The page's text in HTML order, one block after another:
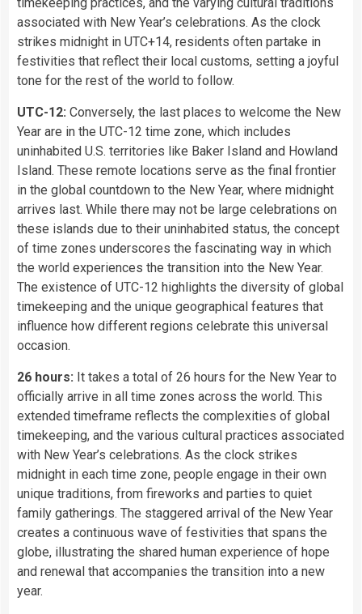
associated with New Year’s celebrations. As the clock
strikes midnight in UTC+14, residents often partake in
festivities that reflect their local customs, setting a joyful
tone for the rest of the world to follow.
UTC-12: Conversely, the last places to welcome the New
Year are in the UTC-12 time zone, which includes
uninhabited U.S. territories like Baker Island and Howland
Island. These remote locations serve as the final frontier
in the global countdown to the New Year, where midnight
arrives last. While there may not be large celebrations on
these islands due to their uninhabited status, the concept
of time zones underscores the fascinating way in which
the world experiences the transition into the New Year.
The existence of UTC-12 highlights the diversity of global
timekeeping and the unique geographical features that
influence how different regions celebrate this universal
occasion.
26 hours: It takes a total of 26 hours for the New Year to
officially arrive in all time zones across the world. This
extended timeframe reflects the complexities of global
timekeeping, and the various cultural practices associated
with New Year’s celebrations. As the clock strikes
midnight in each time zone, people engage in their own
unique traditions, from fireworks and parties to quiet
family gatherings. The staggered arrival of the New Year
creates a continuous wave of festivities that spans the
globe, illustrating the shared human experience of hope
and renewal that accompanies the transition into a new
year.